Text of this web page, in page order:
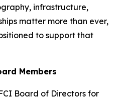
infrastructure,
matter more than ever,
to support that
Members
Board of Directors for